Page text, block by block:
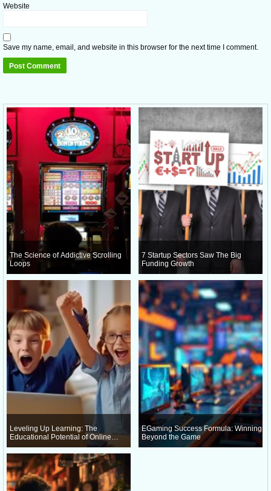
Website
Save my name, email, and website in this browser for the next time I comment.
The Science of Addictive Scrolling
Loops
7 Startup Sectors Saw The Big
Funding Growth
Leveling Up Learning: The
Educational Potential of Online
EGaming Success Formula: Winning
Beyond the Game